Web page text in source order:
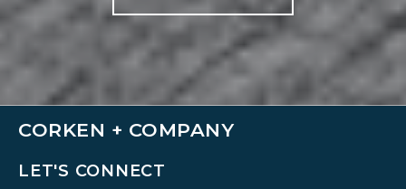
CORKEN + COMPANY
LET'S CONNECT